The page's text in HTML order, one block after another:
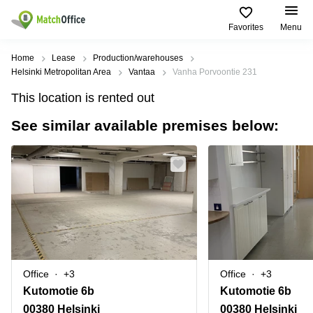
Favorites Menu
Rent & Let
Type of
premises
Offices
Business
center
Coworking
Meeting
rooms
Warehouses
Parking
Popular
сities
Miami,
USA
Los
Angeles,
USA
New
York
City,
USA
Toronto,
Canada
Popular
searches
Vienna
Offices in
California
Business
Centers
in Dubai
Business
Centers
in Abu
Dhabi
Business
Find
us
USA
UAE
Canada
Türkiye
Denmark
Norway
Help
About us
List your office
Price
Log in
Home Lease
Production/warehouses
Helsinki Metropolitan Area
Vantaa Vanha Porvoontie 231
This location is rented out
See similar available premises below:
Office +3
Kutomotie 6b
00380 Helsinki
Office +3
Kutomotie 6b
00380 Helsinki